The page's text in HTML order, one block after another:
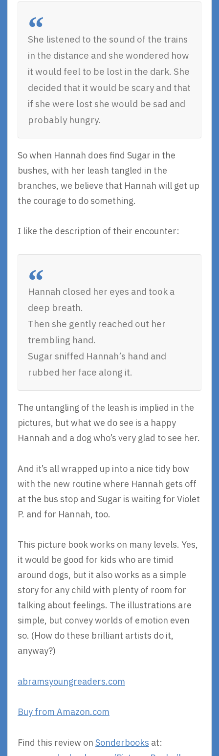
She listened to the sound of the trains
in the distance and she wondered how
it would feel to be lost in the dark. She
decided that it would be scary and that
if she were lost she would be sad and
probably hungry.
So when Hannah does find Sugar in the
bushes, with her leash tangled in the
branches, we believe that Hannah will get up
the courage to do something.
I like the description of their encounter:
Hannah closed her eyes and took a
deep breath.
Then she gently reached out her
trembling hand.
Sugar sniffed Hannah’s hand and
rubbed her face along it.
The untangling of the leash is implied in the
pictures, but what we do see is a happy
Hannah and a dog who’s very glad to see her.
And it’s all wrapped up into a nice tidy bow
with the new routine where Hannah gets off
at the bus stop and Sugar is waiting for Violet
P. and for Hannah, too.
This picture book works on many levels. Yes,
it would be good for kids who are timid
around dogs, but it also works as a simple
story for any child with plenty of room for
talking about feelings. The illustrations are
simple, but convey worlds of emotion even
so. (How do these brilliant artists do it,
anyway?)
abramsyoungreaders.com
Buy from Amazon.com
Find this review on Sonderbooks at: